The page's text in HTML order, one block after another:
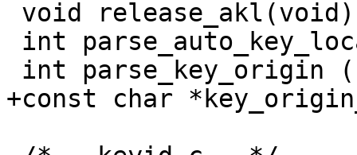
+const char